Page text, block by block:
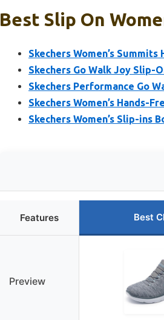
Best Slip On
Skechers Women’s
Skechers Go Walk Joy Slip-
Skechers Performance Go
Skechers Women’s Hands-
Skechers Women’s Slip-ins
Features Best
Preview